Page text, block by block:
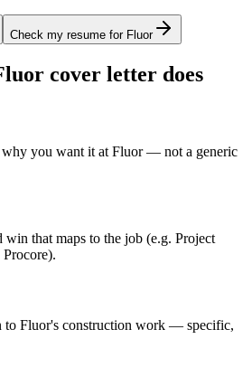
Check my resume for Fluor
cover letter does
why you want it at Fluor — not a generic
that maps to the job (e.g. Project
to Fluor's construction work — specific,